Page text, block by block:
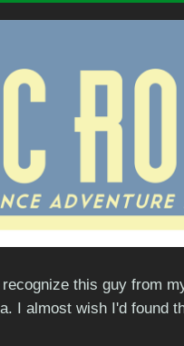
this guy from
I almost wish I'd found